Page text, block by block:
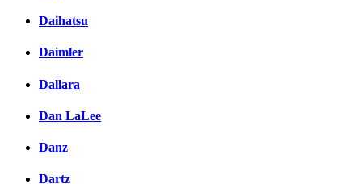
Daihatsu
Daimler
Dallara
Dan LaLee
Danz
Dartz